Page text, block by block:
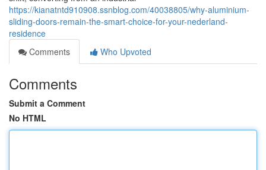
https://kianatntd910908.ssnblog.com/40038805/why-aluminium-
sliding-doors-remain-the-smart-choice-for-your-nederland-
residence
Comments
Who Upvoted
Comments
Submit a Comment
No HTML